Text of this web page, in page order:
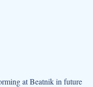
at Beatnik in future